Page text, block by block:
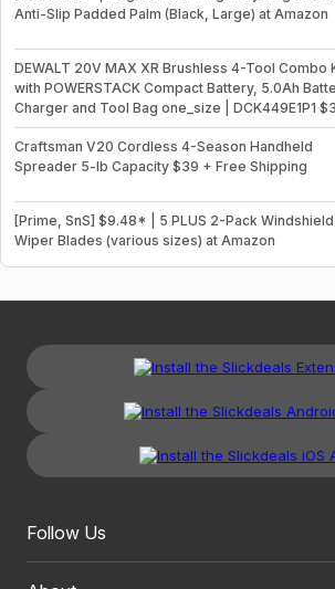
Anti-Slip Padded Palm (Black, Large) at Amazon
DEWALT 20V MAX XR Brushless 4-Tool Combo
with POWERSTACK Compact Battery, 5.0Ah
Charger and Tool Bag one_size | DCK449E1P1
Craftsman V20 Cordless 4-Season Handheld
Spreader 5-lb Capacity $39 + Free Shipping
[Prime, SnS] $9.48* | 5 PLUS 2-Pack Windshield
Wiper Blades (various sizes) at Amazon
Follow Us